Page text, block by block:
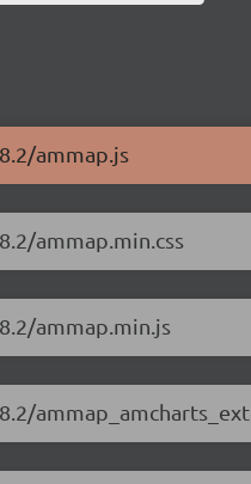
ammap.js
ammap.min.css
ammap.min.js